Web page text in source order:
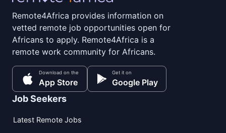
Remote4Africa provides information on
vetted remote job opportunities open for
Africans to apply. Remote4Africa is a
remote work community for Africans.
Download on the
App Store
Get it on
Google Play
Job Seekers
Latest Remote Jobs